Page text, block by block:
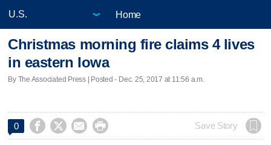
Home
Christmas morning fire claims 4 lives
in eastern Iowa
By The Associated Press | Posted - Dec. 25, 2017 at 11:56 a.m.
0     Save Story